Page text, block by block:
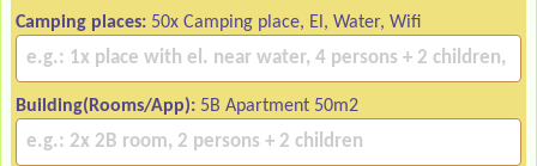
Camping places: 50x Camping place, El, Water, Wifi
Building(Rooms/App): 5B Apartment 50m2